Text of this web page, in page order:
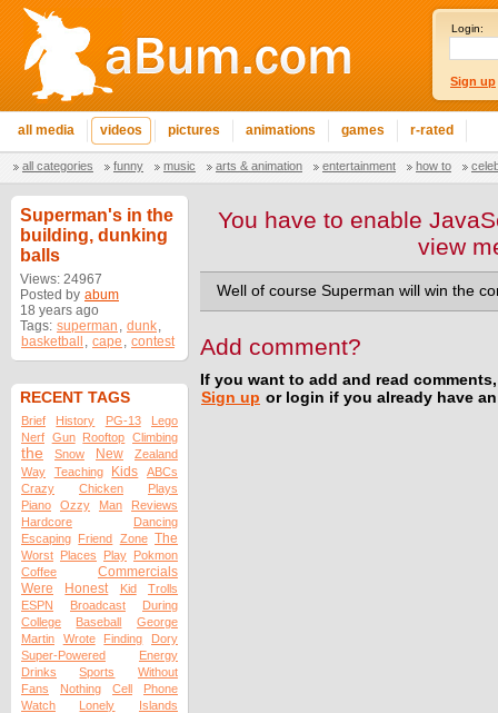
Login:
Sign up
all media videos pictures animations games r-rated
all categories funny music arts & animation entertainment how to
Superman's in the
building, dunking
balls
Views: 24967
Posted by abum
18 years ago
Tags: superman , dunk,
basketball , cape , contest
RECENT TAGS
Brief History PG-13
Lego
Nerf Gun Rooftop Climbing
the Snow New
Zealand
Way
Teaching Kids
ABCs
Crazy
Chicken
Plays
Piano
Ozzy Man
Reviews
Hardcore
Dancing
Escaping Friend Zone The
Worst Places Play Pokmon
Coffee
Commercials
Were
Honest Kid
Trolls
ESPN
Broadcast
During
College
Baseball
George
Martin
Wrote Finding
Dory
Super-Powered
Energy
Drinks
Sports
Without
Fans
Nothing Cell
Phone
Watch
Lonely
Islands
You have to enable
view
Well of course Superman will win the
Add comment?
If you want to add and read
Sign up or login if you already have